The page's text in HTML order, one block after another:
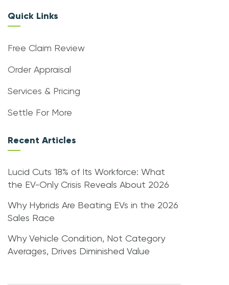
Quick Links
Free Claim Review
Order Appraisal
Services & Pricing
Settle For More
Recent Articles
Lucid Cuts 18% of Its Workforce: What
the EV-Only Crisis Reveals About 2026
Why Hybrids Are Beating EVs in the 2026
Sales Race
Why Vehicle Condition, Not Category
Averages, Drives Diminished Value